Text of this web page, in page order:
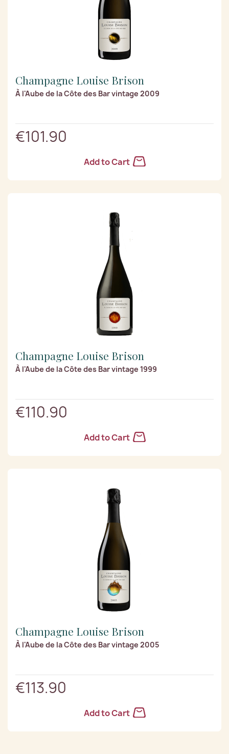
Champagne Louise Brison
À l'Aube de la Côte des Bar vintage 2009
€101.90
Add to Cart
Champagne Louise Brison
À l'Aube de la Côte des Bar vintage 1999
€110.90
Add to Cart
Champagne Louise Brison
À l'Aube de la Côte des Bar vintage 2005
€113.90
Add to Cart